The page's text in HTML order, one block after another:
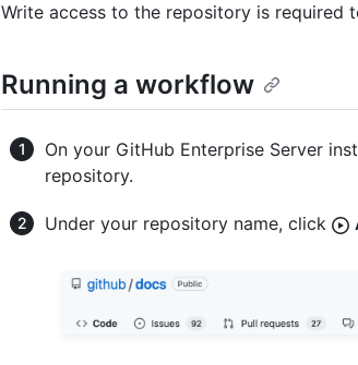
Write access to the repository is required
Running a workflow
On your GitHub Enterprise Server
repository.
Under your repository name, click